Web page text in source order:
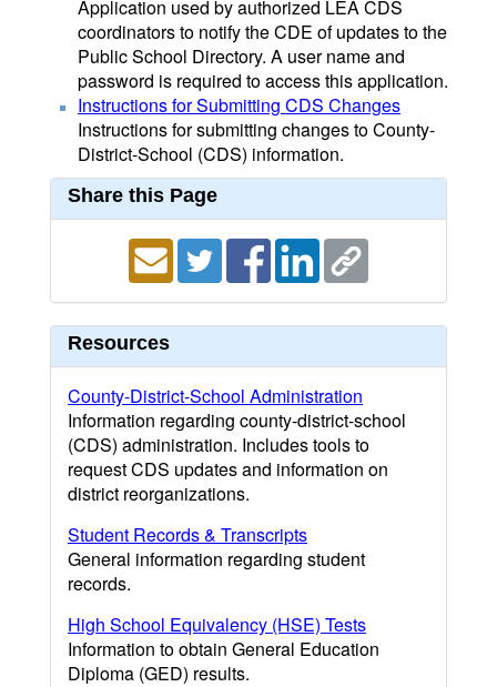
Application used by authorized LEA CDS
coordinators to notify the CDE of updates to the
Public School Directory. A user name and
password is required to access this application.
Instructions for Submitting CDS Changes
Instructions for submitting changes to County-
District-School (CDS) information.
Share this Page
Resources
County-District-School Administration
Information regarding county-district-school
(CDS) administration. Includes tools to
request CDS updates and information on
district reorganizations.
Student Records & Transcripts
General information regarding student
records.
High School Equivalency (HSE) Tests
Information to obtain General Education
Diploma (GED) results.